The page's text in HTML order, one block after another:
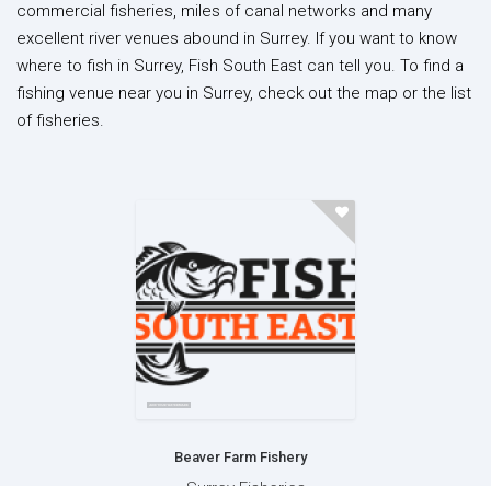
commercial fisheries, miles of canal networks and many
excellent river venues abound in Surrey. If you want to know
where to fish in Surrey, Fish South East can tell you. To find a
fishing venue near you in Surrey, check out the map or the list
of fisheries.
Beaver Farm Fishery